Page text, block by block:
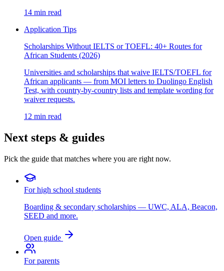
14 min read
Application Tips
Scholarships Without IELTS or TOEFL: 40+ Routes for
African Students (2026)
Universities and scholarships that waive IELTS/TOEFL for
African applicants — from MOI letters to Duolingo English
Test, with country-by-country lists and template wording for
waiver requests.
12 min read
Next steps & guides
Pick the guide that matches where you are right now.
For high school students
Boarding & secondary scholarships — UWC, ALA, Beacon,
SEED and more.
Open guide
For parents